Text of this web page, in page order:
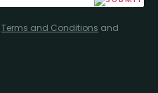
Terms and Conditions and